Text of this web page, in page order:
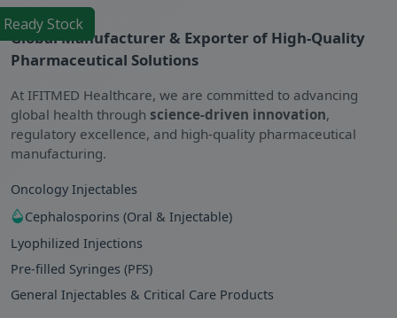
Global Manufacturer & Exporter of High-Quality
Pharmaceutical Solutions
At IFITMED Healthcare, we are committed to advancing
global health through science-driven innovation,
regulatory excellence, and high-quality pharmaceutical
manufacturing.
Oncology Injectables
Cephalosporins (Oral & Injectable)
Lyophilized Injections
Pre-filled Syringes (PFS)
General Injectables & Critical Care Products
Stock